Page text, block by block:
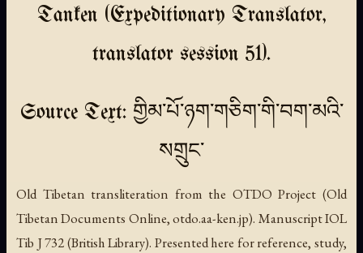
Tanken (Expeditionary Translator,
translator session 51).
Source Text: གྱིམ་པོ་ཉག་གཅིག་གི་བག་མའི་
སགྲུང་
Old Tibetan transliteration from the OTDO Project (Old
Tibetan Documents Online, otdo.aa-ken.jp). Manuscript IOL
Tib J 732 (British Library). Presented here for reference, study,